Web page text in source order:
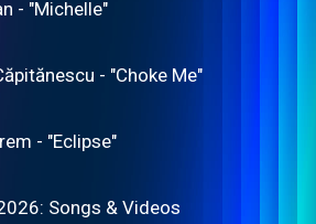
- "Michelle"
- "Choke Me"
- "Eclipse"
Songs & Videos